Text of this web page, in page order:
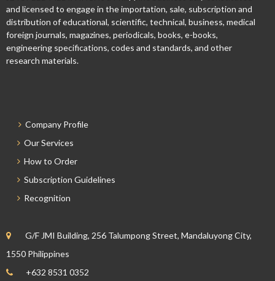
and licensed to engage in the importation, sale, subscription and
distribution of educational, scientific, technical, business, medical
foreign journals, magazines, periodicals, books, e-books,
engineering specifications, codes and standards, and other
research materials.
Company Profile
Our Services
How to Order
Subscription Guidelines
Recognition
G/F JMI Building, 256 Talumpong Street, Mandaluyong City,
1550 Philippines
+632 8531 0352